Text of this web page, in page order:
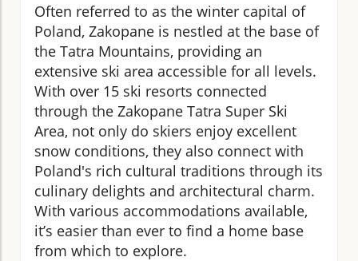
Often referred to as the winter capital of
Poland, Zakopane is nestled at the base of
the Tatra Mountains, providing an
extensive ski area accessible for all levels.
With over 15 ski resorts connected
through the Zakopane Tatra Super Ski
Area, not only do skiers enjoy excellent
snow conditions, they also connect with
Poland's rich cultural traditions through its
culinary delights and architectural charm.
With various accommodations available,
it’s easier than ever to find a home base
from which to explore.